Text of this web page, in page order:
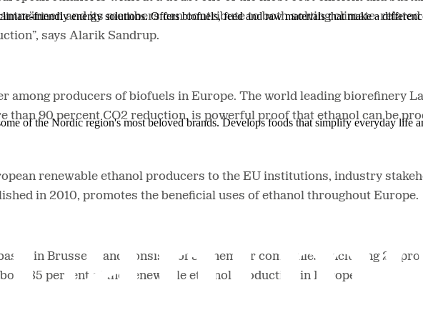
friendly energy solutions. Offers biofuels, feed and raw materials that make a
of the Nordic region's most beloved brands. Develops foods that simplify everyday life
and its members can contribute to both solving climate-
says Alarik Sandrup.
among producers of biofuels in Europe. The world leading biorefinery
than 90 percent CO2 reduction, is powerful proof that ethanol can be
renewable ethanol producers to the EU institutions, industry
in 2010, promotes the beneficial uses of ethanol throughout Europe.
in Brussels, and consists of 34 member companies (including 20
85 percent of the renewable ethanol production in Europe.